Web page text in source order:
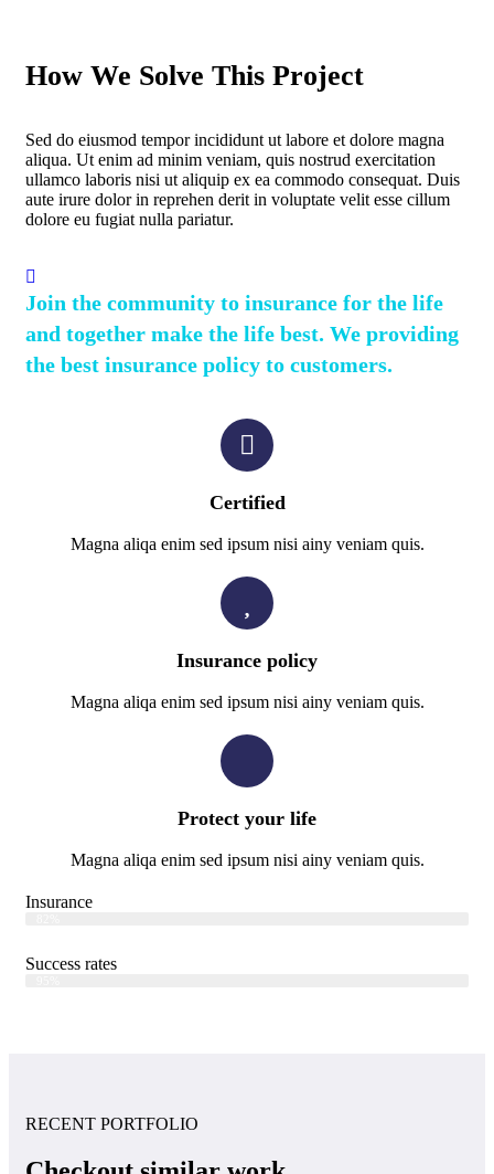
How We Solve This Project
Sed do eiusmod tempor incididunt ut labore et dolore magna
aliqua. Ut enim ad minim veniam, quis nostrud exercitation
ullamco laboris nisi ut aliquip ex ea commodo consequat. Duis
aute irure dolor in reprehen derit in voluptate velit esse cillum
dolore eu fugiat nulla pariatur.
Join the community to insurance for the life
and together make the life best. We providing
the best insurance policy to customers.
Certified
Magna aliqa enim sed ipsum nisi ainy veniam quis.
Insurance policy
Magna aliqa enim sed ipsum nisi ainy veniam quis.
Protect your life
Magna aliqa enim sed ipsum nisi ainy veniam quis.
Insurance
Success rates
RECENT PORTFOLIO